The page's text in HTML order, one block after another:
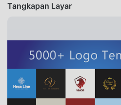
Tangkapan Layar